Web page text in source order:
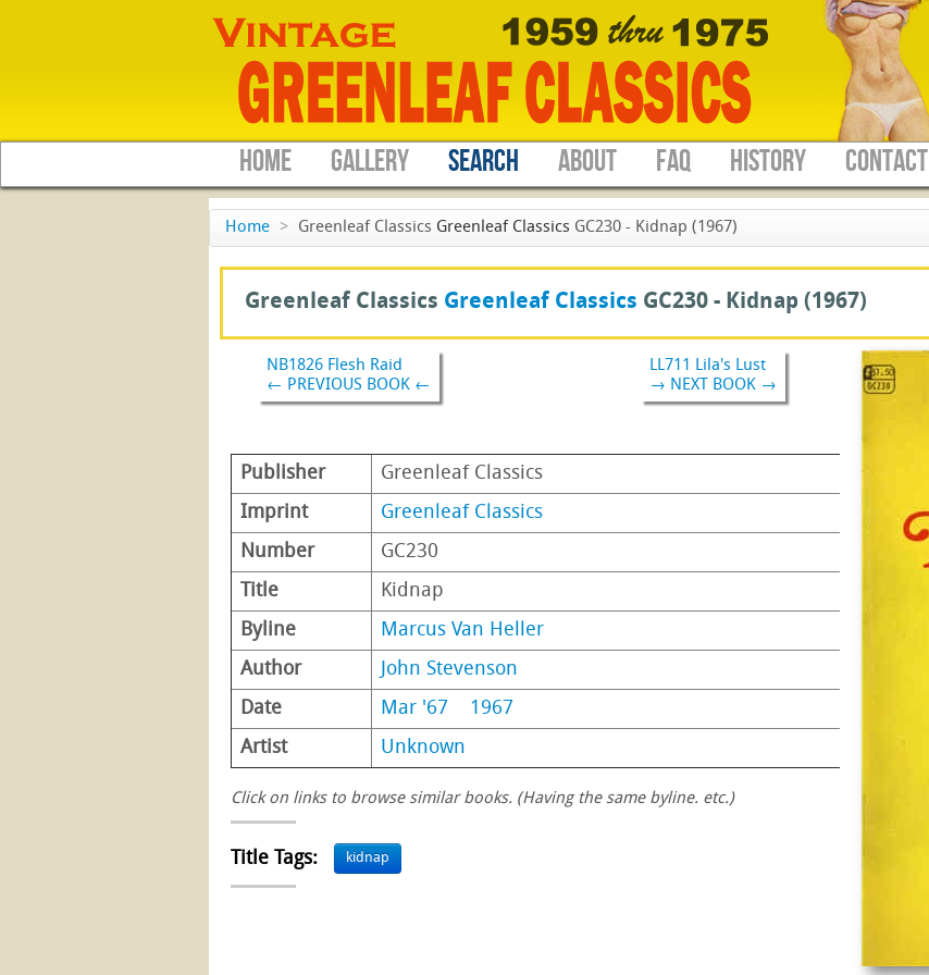
HOME GALLERY SEARCH ABOUT FAQ HISTORY CONTACT
Home > Greenleaf Classics Greenleaf Classics GC230 - Kidnap (1967)
Greenleaf Classics Greenleaf Classics GC230 - Kidnap (1967)
NB1826 Flesh Raid
← PREVIOUS BOOK ←
LL711 Lila's Lust
→ NEXT BOOK →
Publisher
Greenleaf Classics
Imprint
Greenleaf Classics
Number
GC230
Title
Kidnap
Byline
Marcus Van Heller
Author
John Stevenson
Date
Mar '67
1967
Artist
Unknown
Click on links to browse similar books. (Having the same byline. etc.)
Title Tags: kidnap